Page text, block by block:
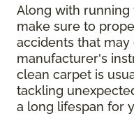
Along with
make sure to
accidents that
manufacturer's
clean carpet is
tackling
a long lifespan for